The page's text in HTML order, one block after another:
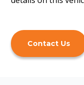
Contact Us